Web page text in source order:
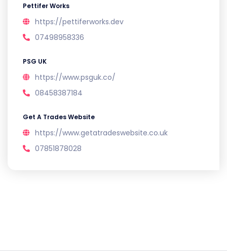
Pettifer Works
https://pettiferworks.dev
07498958336
PSG UK
https://www.psguk.co/
08458387184
Get A Trades Website
https://www.getatradeswebsite.co.uk
07851878028